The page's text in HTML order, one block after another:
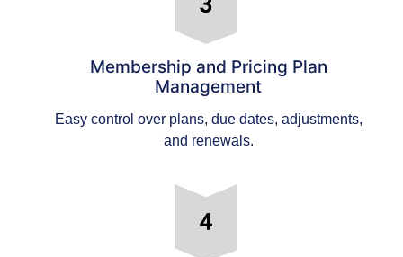
Membership and Pricing Plan
Management
Easy control over plans, due dates, adjustments,
and renewals.